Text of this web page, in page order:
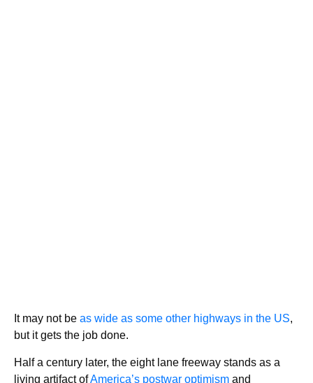
It may not be as wide as some other highways in the US,
but it gets the job done.
Half a century later, the eight lane freeway stands as a
living artifact ofAmerica’s postwar optimism and